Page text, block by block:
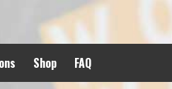
Shop FAQ